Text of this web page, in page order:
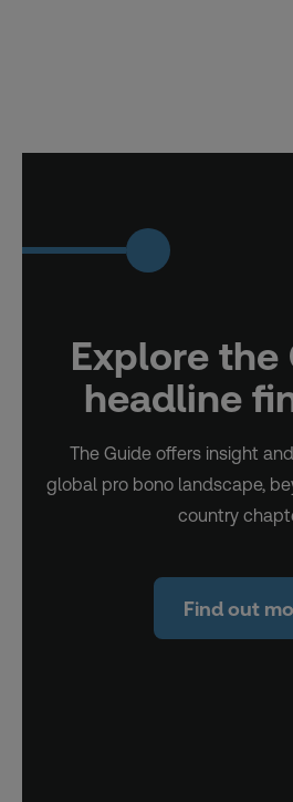
Explore the
headline
The Guide offers insight
global pro bono landscape,
country
Find out